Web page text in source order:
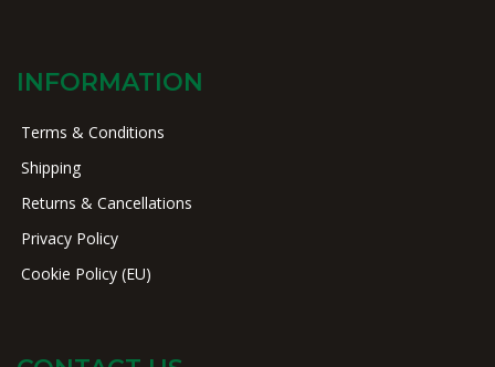
INFORMATION
Terms & Conditions
Shipping
Returns & Cancellations
Privacy Policy
Cookie Policy (EU)